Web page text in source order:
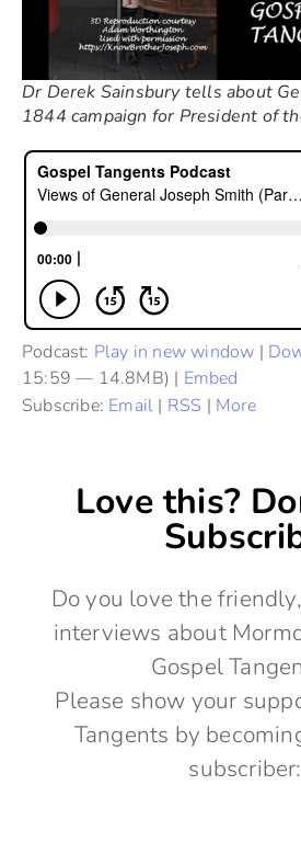
Dr Derek Sainsbury tells about
1844 campaign for President of
Podcast: Play in new window |
15:59 — 14.8MB) | Embed
Subscribe: Email | RSS | More
Love this?
Do you love the
interviews about
Gospel
Please show your
Tangents by
subscriber: